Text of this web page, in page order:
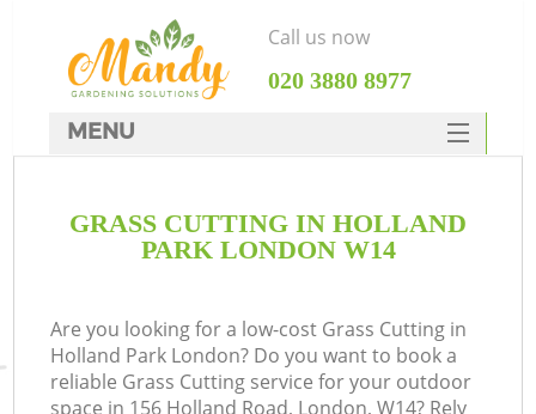
GRASS CUTTING IN HOLLAND
PARK LONDON W14
Are you looking for a low-cost Grass Cutting in
Holland Park London? Do you want to book a
reliable Grass Cutting service for your outdoor
space in 156 Holland Road, London, W14? Rely
Call us now
‎020 3880 8977
MENU
HOME
FAQ
CONTACTS